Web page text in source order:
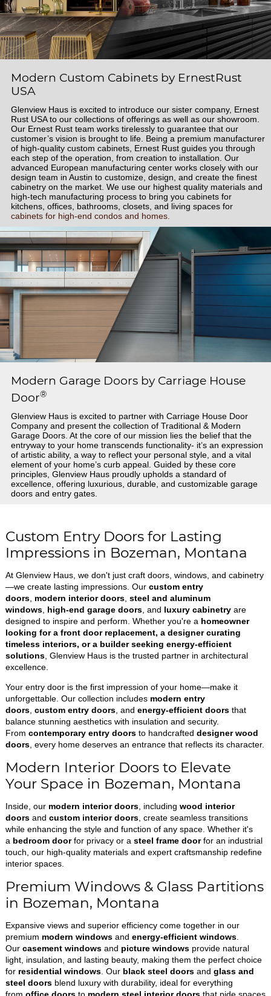
Modern Custom Cabinets by ErnestRust
USA
Glenview Haus is excited to introduce our sister company, Ernest
Rust USA to our collections of offerings as well as our showroom.
Our Ernest Rust team works tirelessly to guarantee that our
customer’s vision is brought to life. Being a premium manufacturer
of high-quality custom cabinets, Ernest Rust guides you through
each step of the operation, from creation to installation. Our
advanced European manufacturing center works closely with our
design team in Austin to customize, design, and create the finest
cabinetry on the market. We use our highest quality materials and
high-tech manufacturing process to bring you cabinets for
kitchens, offices, bathrooms, closets, and living spaces for
cabinets for high-end condos and homes.
Modern Garage Doors by Carriage House
Door®
Glenview Haus is excited to partner with Carriage House Door
Company and present the collection of Traditional & Modern
Garage Doors. At the core of our mission lies the belief that the
entryway to your home transcends functionality- it’s an expression
of artistic ability, a way to reflect your personal style, and a vital
element of your home’s curb appeal. Guided by these core
principles, Glenview Haus proudly upholds a standard of
excellence, offering luxurious, durable, and customizable garage
doors and entry gates.
Custom Entry Doors for Lasting
Impressions in Bozeman, Montana
At Glenview Haus, we don't just craft doors, windows, and cabinetry
—we create lasting impressions. Our custom entry
doors, modern interior doors, steel and aluminum
windows, high-end garage doors, and luxury cabinetryare
designed to inspire and perform. Whether you're a homeowner
looking for a front door replacement, a designer curating
timeless interiors, or a builder seeking energy-efficient
solutions, Glenview Haus is the trusted partner in architectural
excellence.
Your entry door is the first impression of your home—make it
unforgettable. Our collection includes modern entry
doors, custom entry doors, and energy-efficient doorsthat
balance stunning aesthetics with insulation and security.
From contemporary entry doorsto handcrafted designer wood
doors, every home deserves an entrance that reflects its character.
Modern Interior Doors to Elevate
Your Space in Bozeman, Montana
Inside, our modern interior doors, including wood interior
doorsand custom interior doors, create seamless transitions
while enhancing the style and function of any space. Whether it's
a bedroom doorfor privacy or a steel frame doorfor an industrial
touch, our high-quality materials and expert craftsmanship redefine
interior spaces.
Premium Windows & Glass Partitions
in Bozeman, Montana
Expansive views and superior efficiency come together in our
premium modern windowsand energy-efficient windows.
Our casement windowsand picture windowsprovide natural
light, insulation, and lasting beauty, making them the perfect choice
for residential windows. Our black steel doorsand glass and
steel doorsblend luxury with durability, ideal for everything